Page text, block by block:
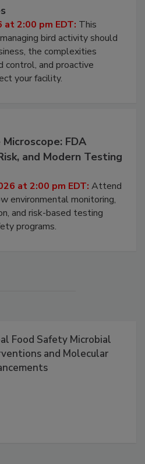
for Food
at 2:00 pm EDT:This
bird activity should
the complexities
and proactive
FDA
and Modern Testing
at 2:00 pm EDT:Attend
environmental monitoring,
and risk-based testing
Food Safety Microbial
and Molecular